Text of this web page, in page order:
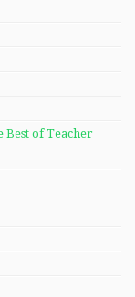
Best of Teacher